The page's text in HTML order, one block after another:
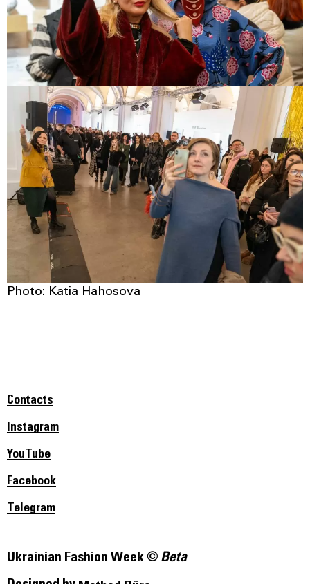
Photo: Katia Hahosova
Ukrainian Fashion Week © Beta
Contacts
Instagram
YouTube
Facebook
Telegram